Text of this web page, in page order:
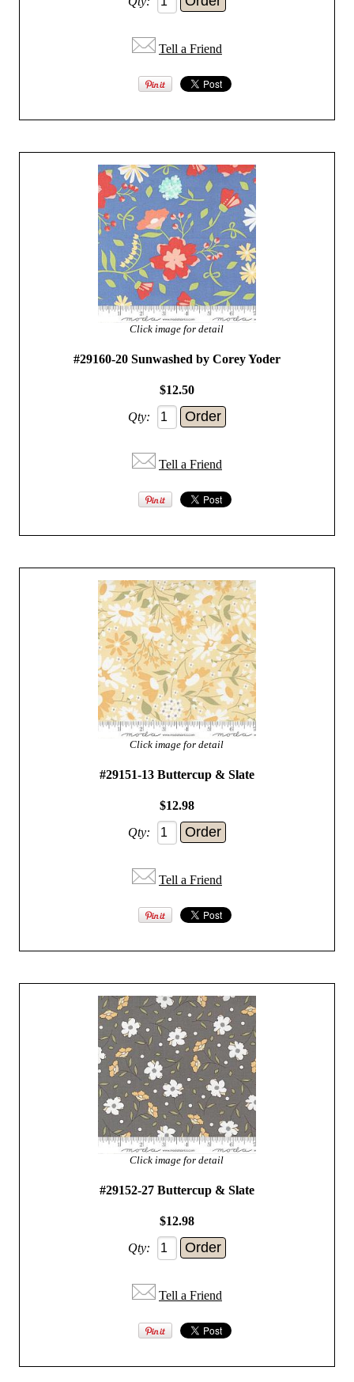
Tell a Friend
Click image for detail
#29160-20 Sunwashed by Corey Yoder
$12.50
Qty:
Tell a Friend
Click image for detail
#29151-13 Buttercup & Slate
$12.98
Qty:
Tell a Friend
Click image for detail
#29152-27 Buttercup & Slate
$12.98
Qty:
Tell a Friend